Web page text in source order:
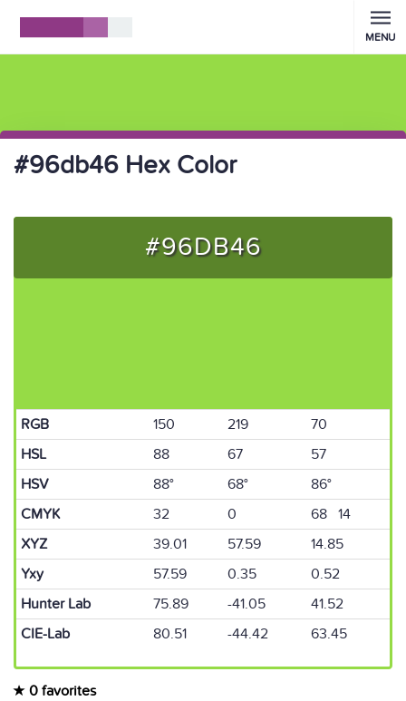
MENU
#96db46 Hex Color
#96DB46
RGB 150 219
70
HSL
88 67
57
HSV
88° 68°
86°
CMYK
32 0
68 14
XYZ
39.01 57.59
14.85
Yxy
57.59 0.35
0.52
Hunter Lab
75.89 -41.05
41.52
CIE-Lab
80.51 -44.42 63.45
0 favorites